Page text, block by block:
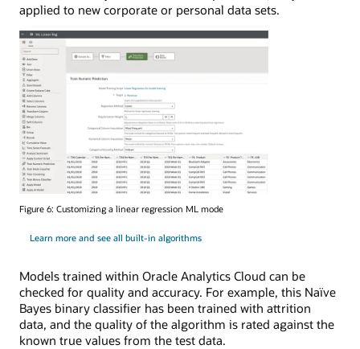
applied to new corporate or personal data sets.
Figure 6: Customizing a linear regression ML mode
Learn more and see all built-in algorithms
Models trained within Oracle Analytics Cloud can be
checked for quality and accuracy. For example, this Naïve
Bayes binary classifier has been trained with attrition
data, and the quality of the algorithm is rated against the
known true values from the test data.